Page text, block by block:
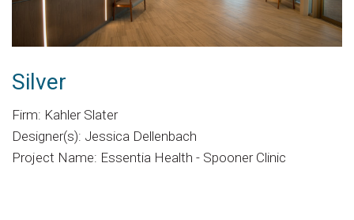
Silver
Firm: Kahler Slater
Designer(s): Jessica Dellenbach
Project Name: Essentia Health - Spooner Clinic